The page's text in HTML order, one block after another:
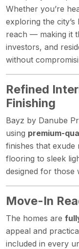
Whether you’re
exploring the
reach — making it
investors, and
without
Refined
Finishing
Bayz by Danube
using premium-
finishes that exude
flooring to sleek
designed for those
Move-In
The homes are
appeal and
included in every